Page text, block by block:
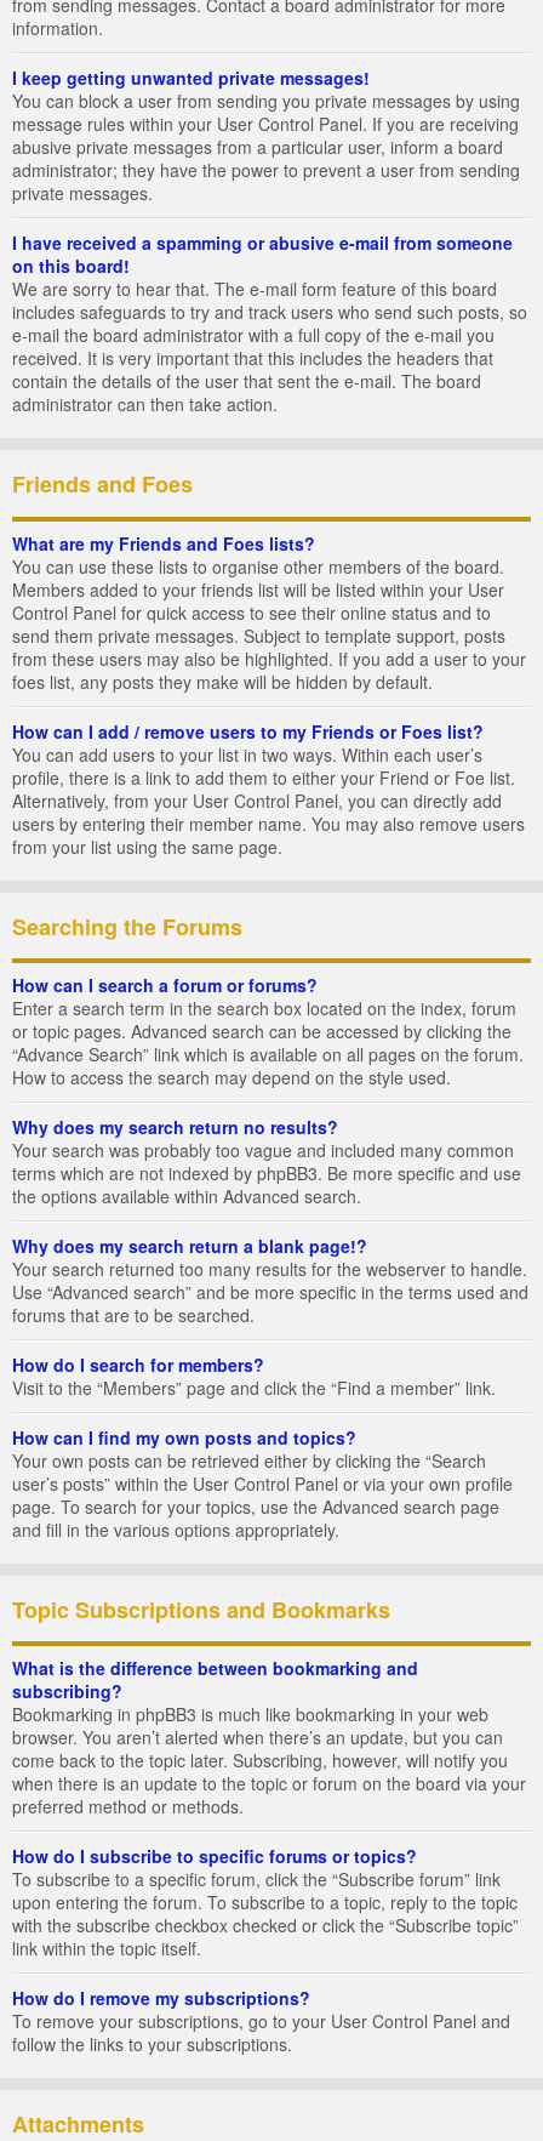
from sending messages. Contact a board administrator for more
information.
I keep getting unwanted private messages!
You can block a user from sending you private messages by using
message rules within your User Control Panel. If you are receiving
abusive private messages from a particular user, inform a board
administrator; they have the power to prevent a user from sending
private messages.
I have received a spamming or abusive e-mail from someone
on this board!
We are sorry to hear that. The e-mail form feature of this board
includes safeguards to try and track users who send such posts, so
e-mail the board administrator with a full copy of the e-mail you
received. It is very important that this includes the headers that
contain the details of the user that sent the e-mail. The board
administrator can then take action.
Friends and Foes
What are my Friends and Foes lists?
You can use these lists to organise other members of the board.
Members added to your friends list will be listed within your User
Control Panel for quick access to see their online status and to
send them private messages. Subject to template support, posts
from these users may also be highlighted. If you add a user to your
foes list, any posts they make will be hidden by default.
How can I add / remove users to my Friends or Foes list?
You can add users to your list in two ways. Within each user’s
profile, there is a link to add them to either your Friend or Foe list.
Alternatively, from your User Control Panel, you can directly add
users by entering their member name. You may also remove users
from your list using the same page.
Searching the Forums
How can I search a forum or forums?
Enter a search term in the search box located on the index, forum
or topic pages. Advanced search can be accessed by clicking the
“Advance Search” link which is available on all pages on the forum.
How to access the search may depend on the style used.
Why does my search return no results?
Your search was probably too vague and included many common
terms which are not indexed by phpBB3. Be more specific and use
the options available within Advanced search.
Why does my search return a blank page!?
Your search returned too many results for the webserver to handle.
Use “Advanced search” and be more specific in the terms used and
forums that are to be searched.
How do I search for members?
Visit to the “Members” page and click the “Find a member” link.
How can I find my own posts and topics?
Your own posts can be retrieved either by clicking the “Search
user’s posts” within the User Control Panel or via your own profile
page. To search for your topics, use the Advanced search page
and fill in the various options appropriately.
Topic Subscriptions and Bookmarks
What is the difference between bookmarking and
subscribing?
Bookmarking in phpBB3 is much like bookmarking in your web
browser. You aren’t alerted when there’s an update, but you can
come back to the topic later. Subscribing, however, will notify you
when there is an update to the topic or forum on the board via your
preferred method or methods.
How do I subscribe to specific forums or topics?
To subscribe to a specific forum, click the “Subscribe forum” link
upon entering the forum. To subscribe to a topic, reply to the topic
with the subscribe checkbox checked or click the “Subscribe topic”
link within the topic itself.
How do I remove my subscriptions?
To remove your subscriptions, go to your User Control Panel and
follow the links to your subscriptions.
Attachments